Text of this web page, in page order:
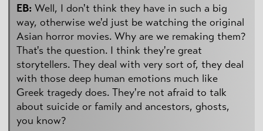
EB: Well, I don't think they have in such a big
way, otherwise we'd just be watching the original
Asian horror movies. Why are we remaking them?
That's the question. I think they're great
storytellers. They deal with very sort of, they deal
with those deep human emotions much like
Greek tragedy does. They're not afraid to talk
about suicide or family and ancestors, ghosts,
you know?